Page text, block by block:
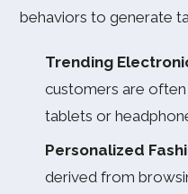
behaviors to generate
Trending
customers are
tablets or
Personalized
derived from